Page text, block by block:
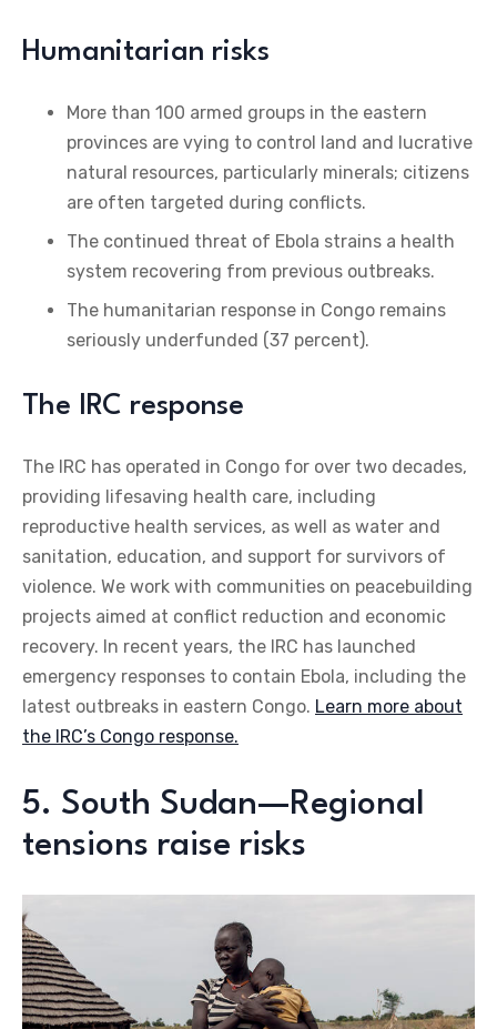
Humanitarian risks
More than 100 armed groups in the eastern
provinces are vying to control land and lucrative
natural resources, particularly minerals; citizens
are often targeted during conflicts.
The continued threat of Ebola strains a health
system recovering from previous outbreaks.
The humanitarian response in Congo remains
seriously underfunded (37 percent).
The IRC response
The IRC has operated in Congo for over two decades,
providing lifesaving health care, including
reproductive health services, as well as water and
sanitation, education, and support for survivors of
violence. We work with communities on peacebuilding
projects aimed at conflict reduction and economic
recovery. In recent years, the IRC has launched
emergency responses to contain Ebola, including the
latest outbreaks in eastern Congo. Learn more about
the IRC’s Congo response.
5. South Sudan—Regional
tensions raise risks